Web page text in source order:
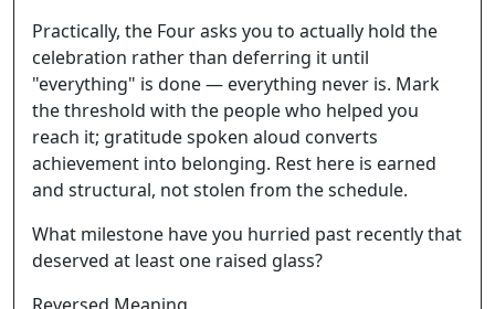
Practically, the Four asks you to actually hold the
celebration rather than deferring it until
"everything" is done — everything never is. Mark
the threshold with the people who helped you
reach it; gratitude spoken aloud converts
achievement into belonging. Rest here is earned
and structural, not stolen from the schedule.
What milestone have you hurried past recently that
deserved at least one raised glass?